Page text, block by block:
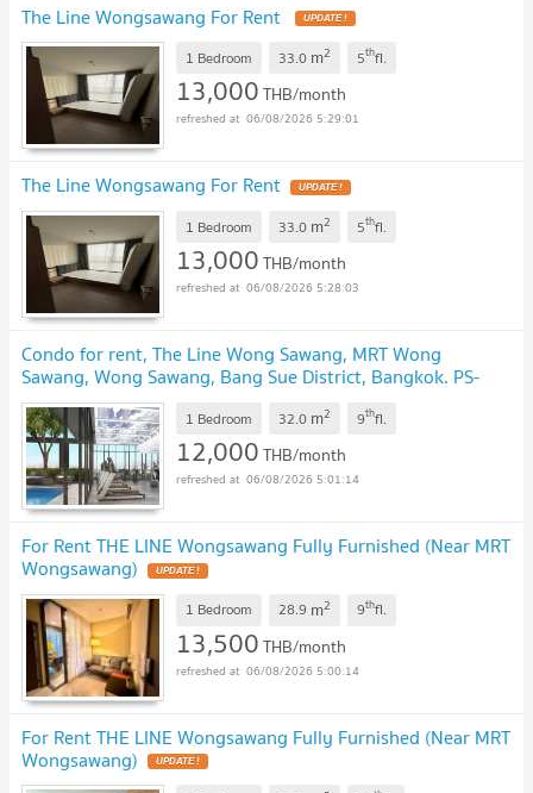
The Line Wongsawang For Rent
1 Bedroom 33.0 m2 5thfl.
13,000THB/month
06/08/2026 5:29:01
The Line Wongsawang For Rent
1 Bedroom 33.0 m2 5thfl.
13,000THB/month
06/08/2026 5:28:03
Condo for rent, The Line Wong Sawang, MRT Wong
Sawang, Wong Sawang, Bang Sue District, Bangkok. PS-
32560323 ✅ @881teotq
1 Bedroom 32.0 m2 9thfl.
12,000THB/month
06/08/2026 5:01:14
For Rent THE LINE Wongsawang Fully Furnished (Near MRT
Wongsawang)
1 Bedroom 28.9 m2 9thfl.
13,500THB/month
06/08/2026 5:00:14
For Rent THE LINE Wongsawang Fully Furnished (Near MRT
Wongsawang)